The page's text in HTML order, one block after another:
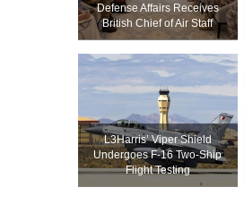
Defense Affairs Receives
British Chief of Air Staff
L3Harris’ Viper Shield
Undergoes F-16 Two-Ship
Flight Testing